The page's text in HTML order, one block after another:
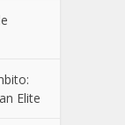
Elite